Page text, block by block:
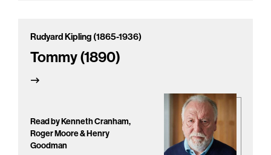
Rudyard Kipling (1865-1936)
Tommy (1890)
Read by Kenneth Cranham,
Roger Moore & Henry
Goodman